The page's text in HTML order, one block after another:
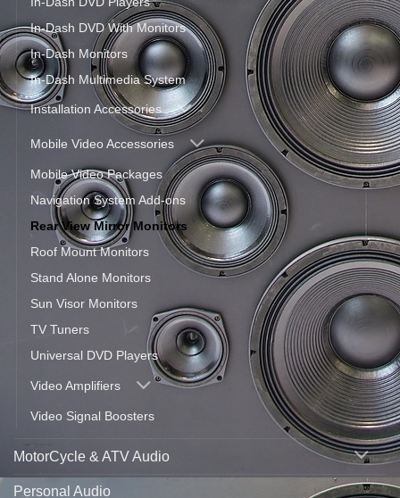
In-Dash DVD With Monitors
In-Dash Monitors
In-Dash Multimedia System
Installation Accessories
Mobile Video Accessories
Mobile Video Packages
Navigation System Add-ons
Rear View Mirror Monitors
Roof Mount Monitors
Stand Alone Monitors
Sun Visor Monitors
TV Tuners
Universal DVD Players
Video Amplifiers
Video Signal Boosters
MotorCycle & ATV Audio
Personal Audio